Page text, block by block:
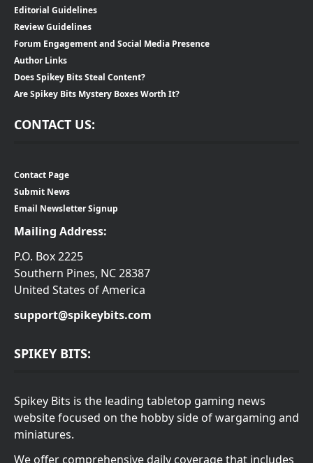
Editorial Guidelines
Review Guidelines
Forum Engagement and Social Media Presence
Author Links
Does Spikey Bits Steal Content?
Are Spikey Bits Mystery Boxes Worth It?
CONTACT US:
Contact Page
Submit News
Email Newsletter Signup
Mailing Address:
P.O. Box 2225
Southern Pines, NC 28387
United States of America
support@spikeybits.com
SPIKEY BITS:
Spikey Bits is the leading tabletop gaming news
website focused on the hobby side of wargaming and
miniatures.
We offer comprehensive daily coverage that includes